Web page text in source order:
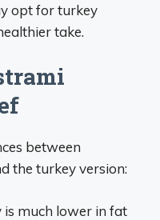
opt for turkey
take.
between
the turkey version:
is much lower in fat